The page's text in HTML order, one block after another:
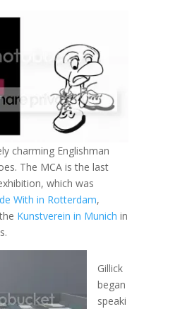
charming Englishman
The MCA is the last
which was
With in Rotterdam,
Kunstverein in Munich in
Gillick
began
speaki